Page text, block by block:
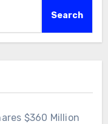
Search
$360 Million